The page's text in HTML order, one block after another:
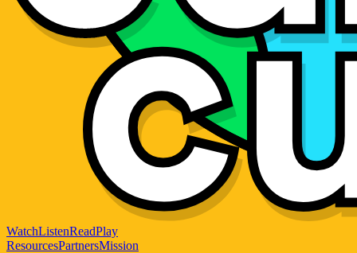
WatchListenReadPlay
ResourcesPartnersMission